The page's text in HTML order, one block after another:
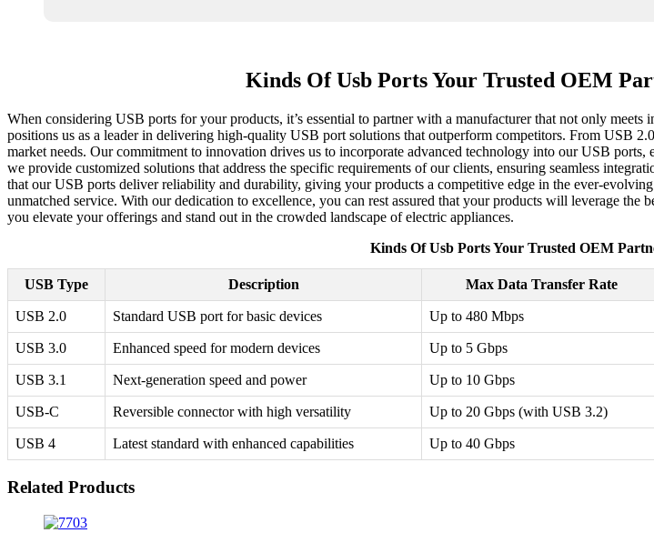
Kinds Of Usb Ports Your Trusted OEM
When considering USB ports for your products, it’s essential to partner with a manufacturer that not only
positions us as a leader in delivering high-quality USB port solutions that outperform competitors. From USB
market needs. Our commitment to innovation drives us to incorporate advanced technology into our USB
we provide customized solutions that address the specific requirements of our clients, ensuring seamless
that our USB ports deliver reliability and durability, giving your products a competitive edge in the ever-
unmatched service. With our dedication to excellence, you can rest assured that your products will leverage
you elevate your offerings and stand out in the crowded landscape of electric appliances.
Kinds Of Usb Ports Your Trusted OEM
USB Type Description Max Data Transfer Rate
USB 2.0 Standard USB port for basic devices Up to 480 Mbps
USB 3.0 Enhanced speed for modern devices Up to 5 Gbps
USB 3.1 Next-generation speed and power Up to 10 Gbps
USB-C Reversible connector with high versatility Up to 20 Gbps (with USB 3.2)
USB 4 Latest standard with enhanced capabilities Up to 40 Gbps
Related Products